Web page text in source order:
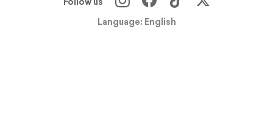
Language: English